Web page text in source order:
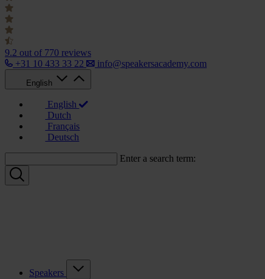
9.2 out of 770 reviews
+31 10 433 33 22
info@speakersacademy.com
English
English
Dutch
Français
Deutsch
Enter a search term:
Speakers